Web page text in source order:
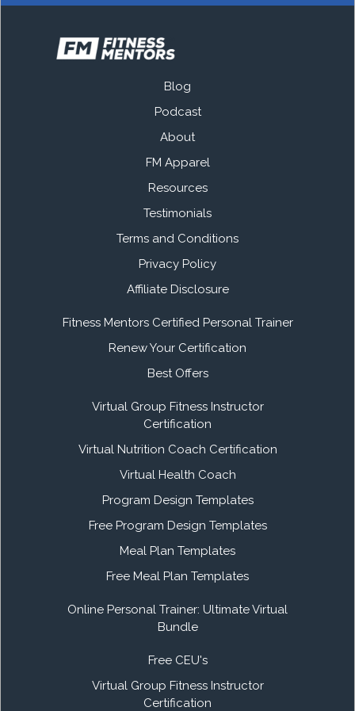
Blog
Podcast
About
FM Apparel
Resources
Testimonials
Terms and Conditions
Privacy Policy
Affiliate Disclosure
Fitness Mentors Certified Personal Trainer
Renew Your Certification
Best Offers
Virtual Group Fitness Instructor
Certification
Virtual Nutrition Coach Certification
Virtual Health Coach
Program Design Templates
Free Program Design Templates
Meal Plan Templates
Free Meal Plan Templates
Online Personal Trainer: Ultimate Virtual
Bundle
Free CEU's
Virtual Group Fitness Instructor
Certification